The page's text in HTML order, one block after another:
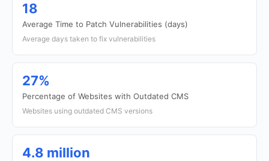
18
Average Time to Patch Vulnerabilities (days)
Average days taken to fix vulnerabilities
27%
Percentage of Websites with Outdated CMS
Websites using outdated CMS versions
4.8 million